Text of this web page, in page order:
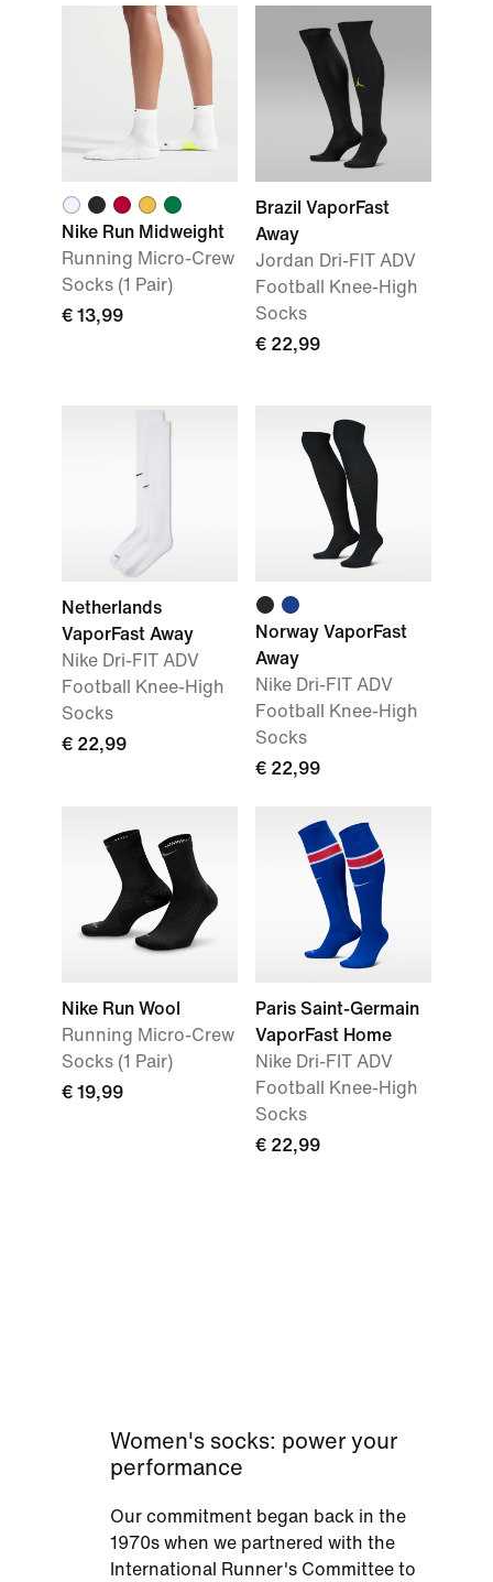
Nike Run Midweight
Running Micro-Crew
Socks (1 Pair)
€ 13,99
Brazil VaporFast
Away
Jordan Dri-FIT ADV
Football Knee-High
Socks
€ 22,99
Netherlands
VaporFast Away
Nike Dri-FIT ADV
Football Knee-High
Socks
€ 22,99
Norway VaporFast
Away
Nike Dri-FIT ADV
Football Knee-High
Socks
€ 22,99
Nike Run Wool
Running Micro-Crew
Socks (1 Pair)
€ 19,99
Paris Saint-Germain
VaporFast Home
Nike Dri-FIT ADV
Football Knee-High
Socks
€ 22,99
Women's socks: power your
performance
Our commitment began back in the
1970s when we partnered with the
International Runner's Committee to